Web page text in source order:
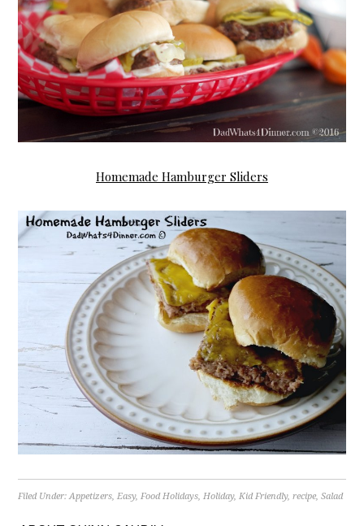
Homemade Hamburger Sliders
Filed Under:Appetizers,Easy,Food Holidays,Holiday,Kid Friendly,recipe,Salad